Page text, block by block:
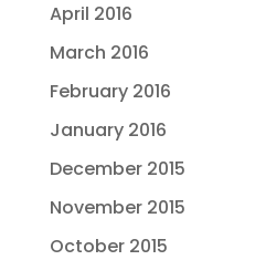
April 2016
March 2016
February 2016
January 2016
December 2015
November 2015
October 2015